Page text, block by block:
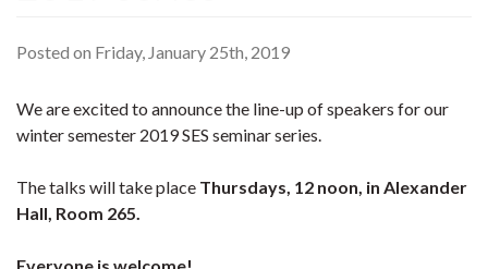
Posted on Friday, January 25th, 2019
We are excited to announce the line-up of speakers for our
winter semester 2019 SES seminar series.
The talks will take place Thursdays, 12 noon, in Alexander
Hall, Room 265.